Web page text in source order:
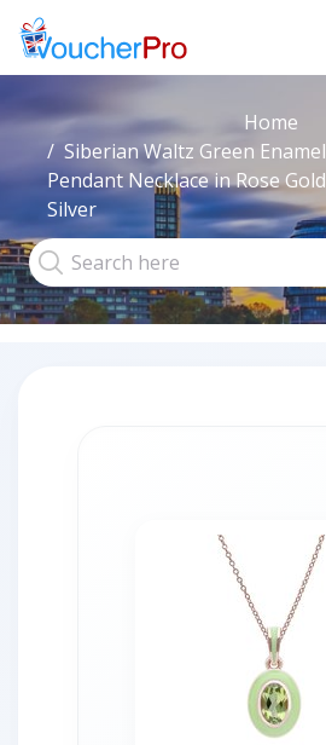
Home
Siberian Waltz Green
Pendant Necklace in Rose
Silver